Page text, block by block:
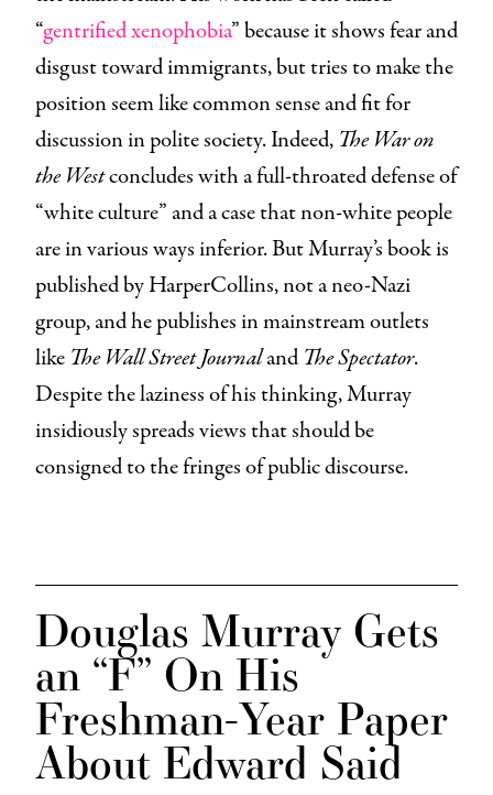
“gentrified xenophobia” because it shows fear and
disgust toward immigrants, but tries to make the
position seem like common sense and fit for
discussion in polite society. Indeed, The War on
the Westconcludes with a full-throated defense of
“white culture” and a case that non-white people
are in various ways inferior. But Murray’s book is
published by HarperCollins, not a neo-Nazi
group, and he publishes in mainstream outlets
like The Wall Street Journaland The Spectator.
Despite the laziness of his thinking, Murray
insidiously spreads views that should be
consigned to the fringes of public discourse.
Douglas Murray Gets
an “F” On His
Freshman-Year Paper
About Edward Said